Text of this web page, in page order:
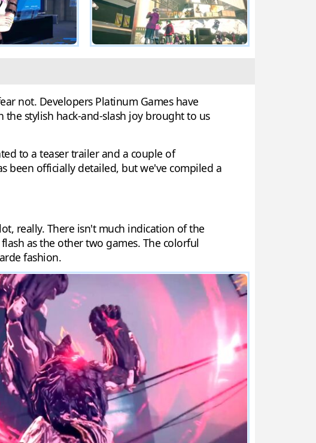
not. Developers Platinum Games have
stylish hack-and-slash joy brought to us
to a teaser trailer and a couple of
been officially detailed, but we've compiled a
really. There isn't much indication of the
as the other two games. The colorful
fashion.